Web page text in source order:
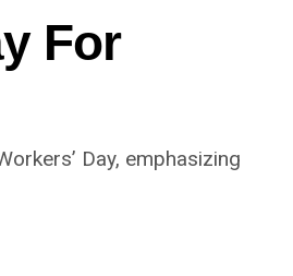
For
Day, emphasizing